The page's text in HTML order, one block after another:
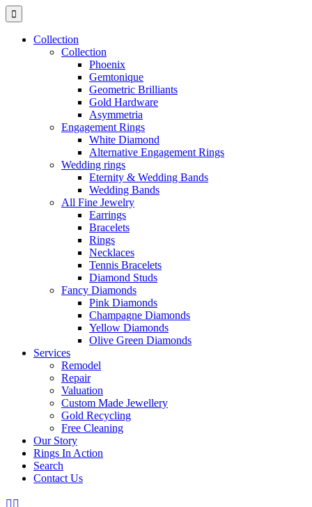
Collection
Collection
Phoenix
Gemtonique
Geometric Brilliants
Gold Hardware
Asymmetria
Engagement Rings
White Diamond
Alternative Engagement Rings
Wedding rings
Eternity & Wedding Bands
Wedding Bands
All Fine Jewelry
Earrings
Bracelets
Rings
Necklaces
Tennis Bracelets
Diamond Studs
Fancy Diamonds
Pink Diamonds
Champagne Diamonds
Yellow Diamonds
Olive Green Diamonds
Services
Remodel
Repair
Valuation
Custom Made Jewellery
Gold Recycling
Free Cleaning
Our Story
Rings In Action
Search
Contact Us